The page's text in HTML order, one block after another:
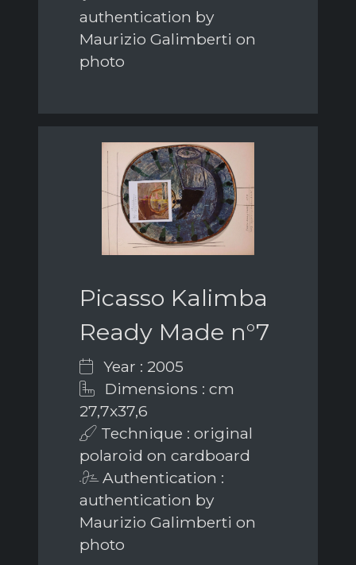
authentication by
Maurizio Galimberti on
photo
Picasso Kalimba
Ready Made n°7
Year : 2005
Dimensions : cm
27,7x37,6
Technique : original
polaroid on cardboard
Authentication :
authentication by
Maurizio Galimberti on
photo